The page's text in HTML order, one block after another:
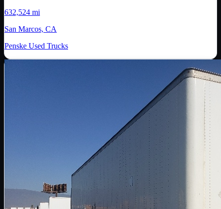
632,524 mi
San Marcos, CA
Penske Used Trucks